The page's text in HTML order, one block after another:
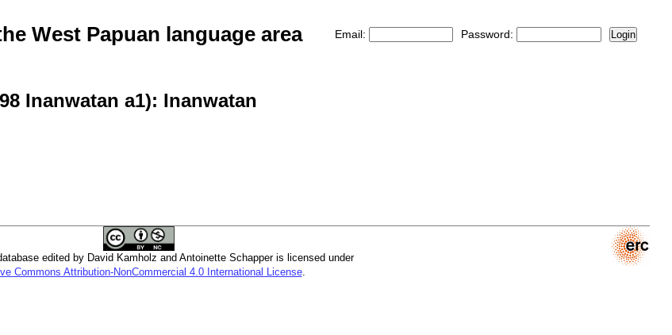
West Papuan language area Email: Password: Login
Inanwatan a1): Inanwatan
edited by David Kamholz and Antoinette Schapper is licensed under
Commons Attribution-NonCommercial 4.0 International License.